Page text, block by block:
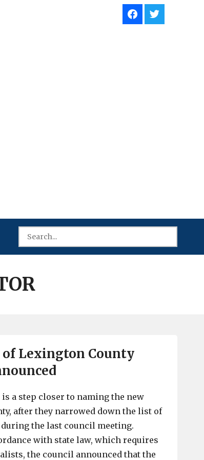
Lexington County
a step closer to naming the new
after they narrowed down the list of
the last council meeting.
with state law, which requires
the council announced that the